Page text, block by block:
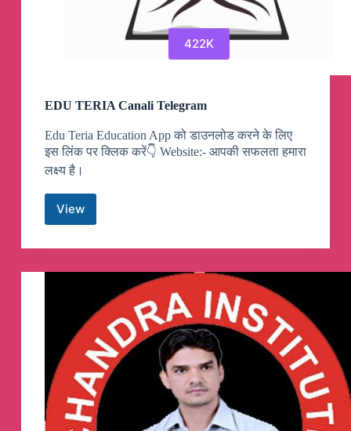
422K
EDU TERIA Canali Telegram
Edu Teria Education App को डाउनलोड करने के लिए
इस लिंक पर क्लिक करें👇 Website:- आपकी सफलता हमारा
लक्ष्य है।
View
EDU
TERIA
Canali